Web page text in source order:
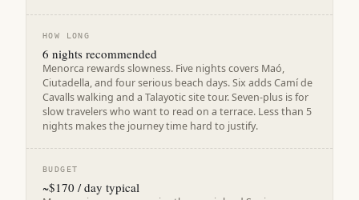
HOW LONG
6 nights recommended
Menorca rewards slowness. Five nights covers Maó,
Ciutadella, and four serious beach days. Six adds Camí de
Cavalls walking and a Talayotic site tour. Seven-plus is for
slow travelers who want to read on a terrace. Less than 5
nights makes the journey time hard to justify.
BUDGET
~$170 / day typical